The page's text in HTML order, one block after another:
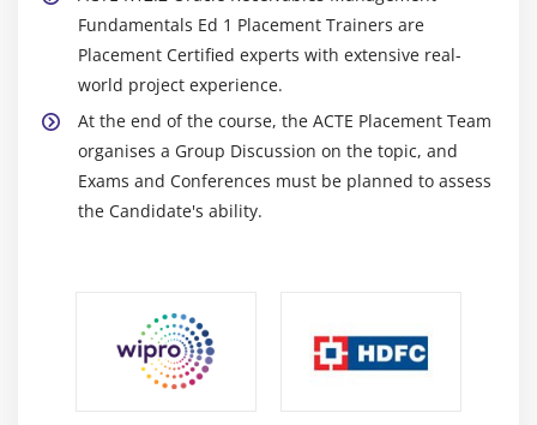
Program and the General Ledger Interface Program
Module 13: Appendix A: Bank Reconciliation
Reconciliation Overview
Reconciliation Integration
Reconciliation: Oracle Receivables and Oracle
Payables
Clearing and Reconciling Transactions in Oracle
Payables
Clearing and Reconciling Transactions in Oracle
Fundamentals Ed 1 Placement Trainers are
Placement Certified experts with extensive real-
world project experience.
At the end of the course, the ACTE Placement Team
organises a Group Discussion on the topic, and
Exams and Conferences must be planned to assess
the Candidate's ability.